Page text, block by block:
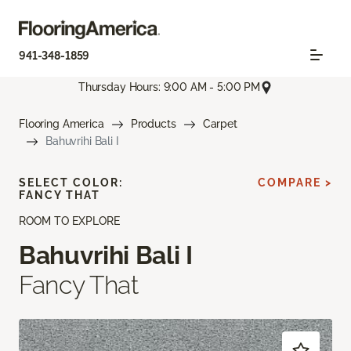
941-348-1859
Thursday Hours: 9:00 AM - 5:00 PM
Flooring America Products
Carpet
Bahuvrihi Bali I
ROOM TO EXPLORE
Bahuvrihi Bali I
Fancy That
SELECT COLOR:
FANCY THAT
COMPARE >